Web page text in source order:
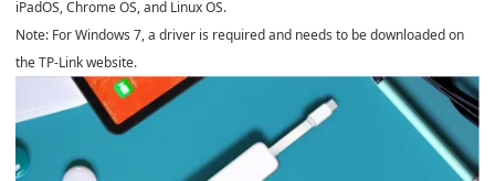
iPadOS, Chrome OS, and Linux OS.
Note: For Windows 7, a driver is required and needs to be downloaded on
the TP-Link website.